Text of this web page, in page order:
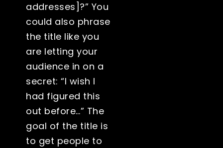
addresses]?” You
could also phrase
the title like you
are letting your
audience in on a
secret: “I wish I
had figured this
out before…” The
goal of the title is
to get people to